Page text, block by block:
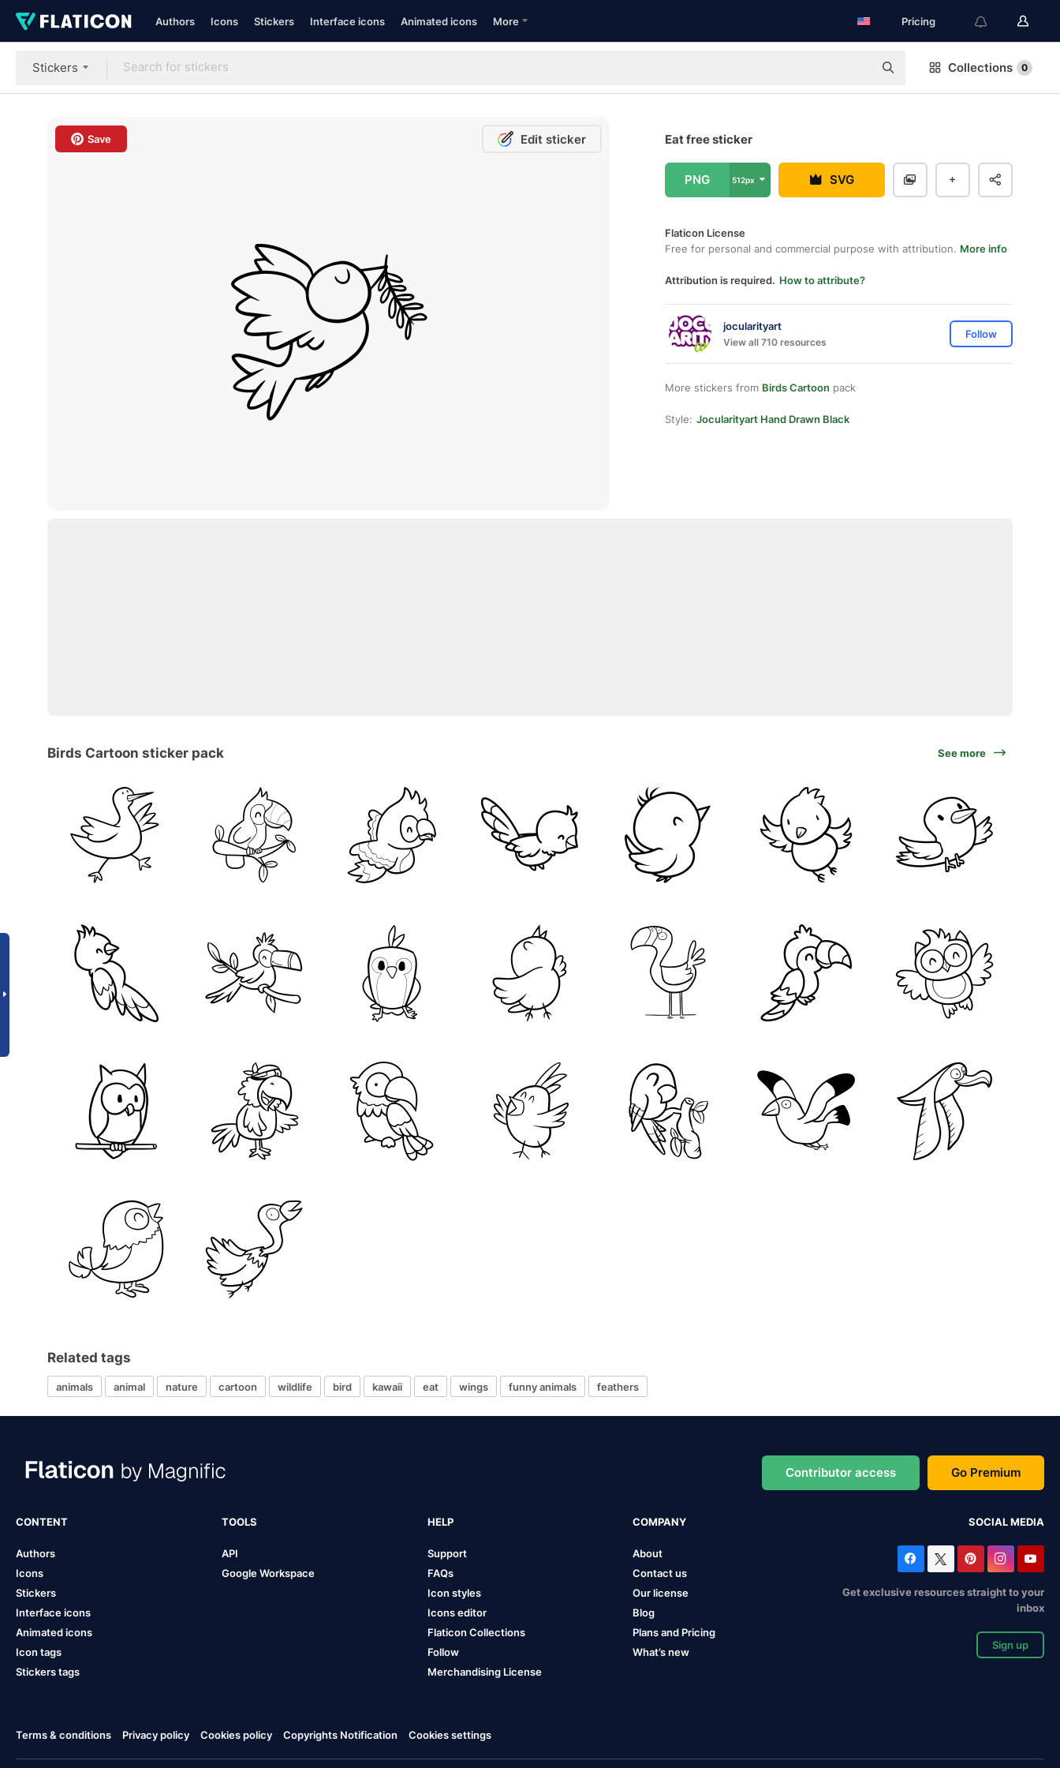
Authors Icons Stickers Interface icons Animated icons More Pricing
Stickers Collections 0
Save Edit sticker Eat free sticker
PNG 512px SVG
Flaticon License
Free for personal and commercial purpose with attribution. More info
Attribution is required. How to attribute?
jocularityart
View all 710 resources
Follow
More stickers from Birds Cartoon pack
Style: Jocularityart Hand Drawn Black
Birds Cartoon sticker pack See more
Related tags
animals animal nature cartoon wildlife bird kawaii eat wings funny animals feathers
Contributor access Go Premium
CONTENT
Authors
Icons
Stickers
Interface icons
Animated icons
Icon tags
Stickers tags
TOOLS
API
Google Workspace
HELP
Support
FAQs
Icon styles
Icons editor
Flaticon Collections
Follow
Merchandising License
COMPANY
About
Contact us
Our license
Blog
Plans and Pricing
What’s new
SOCIAL MEDIA
Get exclusive resources straight to your
inbox
Sign up
Terms & conditions Privacy policy Cookies policy Copyrights Notification Cookies settings